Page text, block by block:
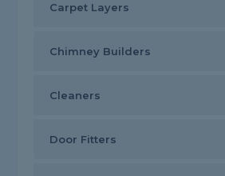
Carpet Layers
Chimney Builders
Cleaners
Door Fitters